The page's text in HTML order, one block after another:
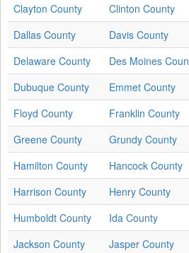
Clayton County
Clinton County
Dallas County
Davis County
Delaware County
Des Moines
Dubuque County
Emmet County
Floyd County
Franklin County
Greene County
Grundy County
Hamilton County
Hancock County
Harrison County
Henry County
Humboldt County
Ida County
Jackson County
Jasper County